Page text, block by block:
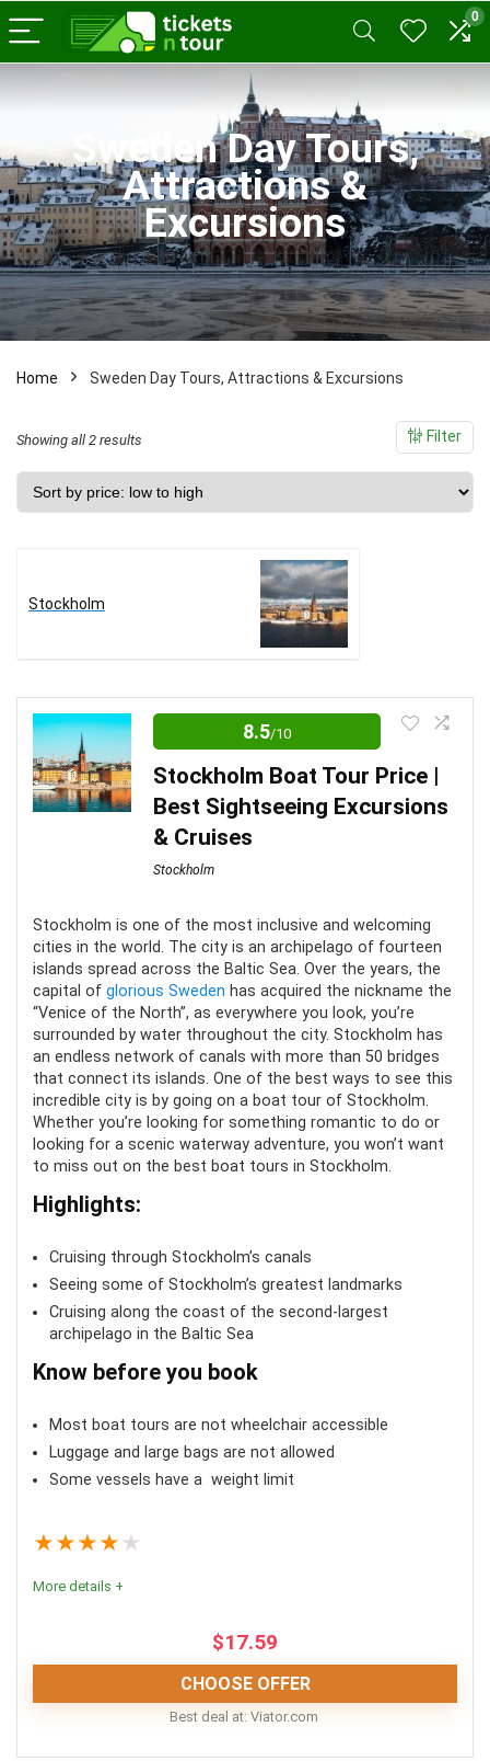
0
Sweden Day Tours,
Attractions &
Excursions
Home Sweden Day Tours, Attractions & Excursions
Filter
Showing all 2 results
by
price:
Stockholm
8.5/10
Stockholm Boat Tour Price |
Best Sightseeing Excursions
& Cruises
Stockholm
Stockholm is one of the most inclusive and welcoming
cities in the world. The city is an archipelago of fourteen
islands spread across the Baltic Sea. Over the years, the
capital of glorious Sweden has acquired the nickname the
“Venice of the North”, as everywhere you look, you’re
surrounded by water throughout the city. Stockholm has
an endless network of canals with more than 50 bridges
that connect its islands. One of the best ways to see this
incredible city is by going on a boat tour of Stockholm.
Whether you’re looking for something romantic to do or
looking for a scenic waterway adventure, you won’t want
to miss out on the best boat tours in Stockholm.
Highlights:
Cruising through Stockholm’s canals
Seeing some of Stockholm’s greatest landmarks
Cruising along the coast of the second-largest
archipelago in the Baltic Sea
Know before you book
Most boat tours are not wheelchair accessible
Luggage and large bags are not allowed
Some vessels have a weight limit
★★★★ ★
More details +
$17.59
CHOOSE OFFER
Best deal at: viator.com